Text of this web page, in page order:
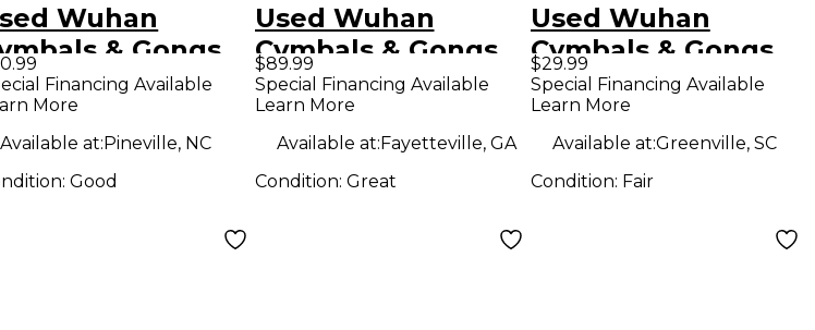
Wuhan
& Gongs
med-thin
Financing Available
More
Available at:Pineville, NC
Good
Used Wuhan
Cymbals & Gongs
10in KOI Cymbal
$89.99
Special Financing Available
Learn More
Available at:Fayetteville, GA
Condition: Great
Used Wuhan
Cymbals & Gongs
12in china Cymbal
$29.99
Special Financing Available
Learn More
Available at:Greenville, SC
Condition: Fair